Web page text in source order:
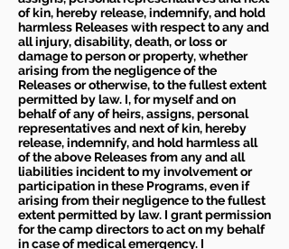
of kin, hereby release, indemnify, and hold
harmless Releases with respect to any and
all injury, disability, death, or loss or
damage to person or property, whether
arising from the negligence of the
Releases or otherwise, to the fullest extent
permitted by law. I, for myself and on
behalf of any of heirs, assigns, personal
representatives and next of kin, hereby
release, indemnify, and hold harmless all
of the above Releases from any and all
liabilities incident to my involvement or
participation in these Programs, even if
arising from their negligence to the fullest
extent permitted by law. I grant permission
for the camp directors to act on my behalf
in case of medical emergency. I